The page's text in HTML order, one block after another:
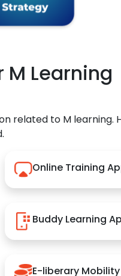
Learning
related to M learning.
Online Training
Buddy Learning
E-liberary